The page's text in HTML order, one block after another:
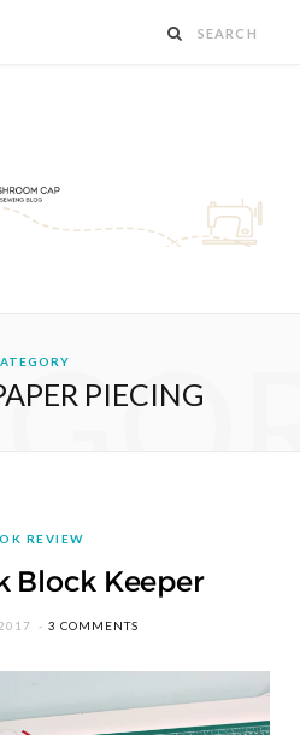
PIECING
REVIEW
Block Keeper
3 COMMENTS